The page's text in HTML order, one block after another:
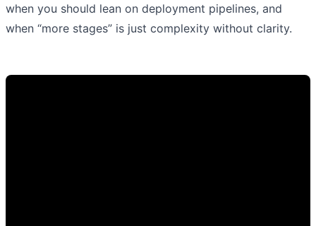
when you should lean on deployment pipelines, and
when “more stages” is just complexity without clarity.